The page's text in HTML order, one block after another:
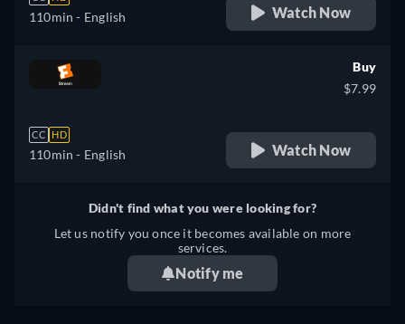
110min - English Watch Now
CC HD
110min - English
Buy
$7.99
Watch Now
Didn't find what you were looking for?
Let us notify you once it becomes available on more
services.
Notify me